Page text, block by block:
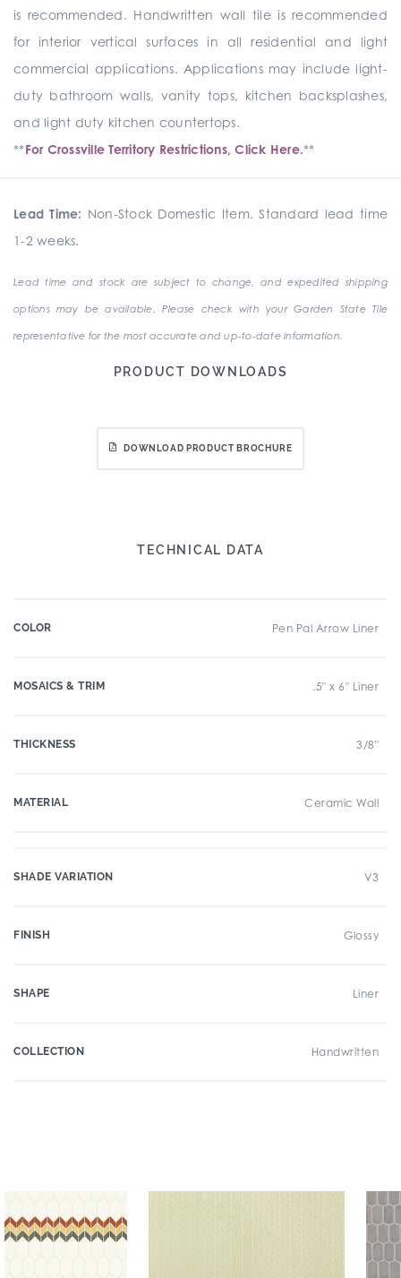
is recommended. Handwritten wall tile is recommended
for interior vertical surfaces in all residential and light
commercial applications. Applications may include light-
duty bathroom walls, vanity tops, kitchen backsplashes,
and light duty kitchen countertops.
**For Crossville Territory Restrictions, Click Here.**
Lead Time: Non-Stock Domestic Item. Standard lead time
1-2 weeks.
Lead time and stock are subject to change, and expedited shipping
options may be available. Please check with your Garden State Tile
representative for the most accurate and up-to-date information.
PRODUCT DOWNLOADS
DOWNLOAD PRODUCT BROCHURE
TECHNICAL DATA
COLOR Pen Pal Arrow Liner
MOSAICS & TRIM .5" x 6" Liner
THICKNESS 3/8"
MATERIAL Ceramic Wall
SHADE VARIATION V3
FINISH Glossy
SHAPE Liner
COLLECTION Handwritten